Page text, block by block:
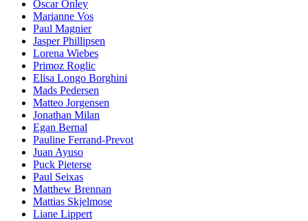
Oscar Onley
Marianne Vos
Paul Magnier
Jasper Phillipsen
Lorena Wiebes
Primoz Roglic
Elisa Longo Borghini
Mads Pedersen
Matteo Jorgensen
Jonathan Milan
Egan Bernal
Pauline Ferrand-Prevot
Juan Ayuso
Puck Pieterse
Paul Seixas
Matthew Brennan
Mattias Skjelmose
Liane Lippert